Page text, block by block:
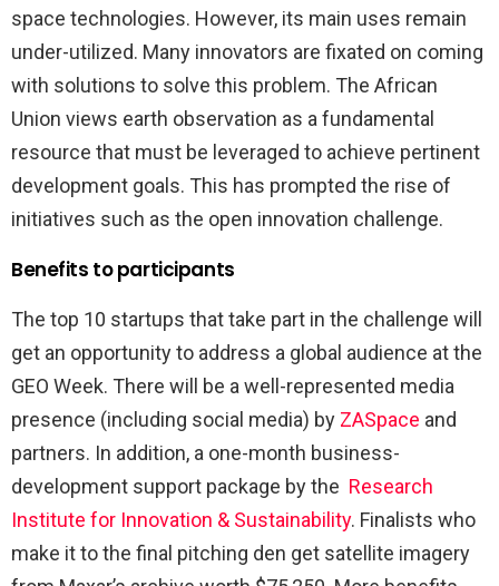
space technologies. However, its main uses remain
under-utilized. Many innovators are fixated on coming
with solutions to solve this problem. The African
Union views earth observation as a fundamental
resource that must be leveraged to achieve pertinent
development goals. This has prompted the rise of
initiatives such as the open innovation challenge.
Benefits to participants
The top 10 startups that take part in the challenge will
get an opportunity to address a global audience at the
GEO Week. There will be a well-represented media
presence (including social media) by ZASpace and
partners. In addition, a one-month business-
development support package by the Research
Institute for Innovation & Sustainability. Finalists who
make it to the final pitching den get satellite imagery